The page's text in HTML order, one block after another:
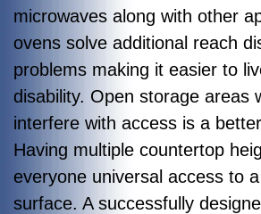
microwaves along with other
ovens solve additional reach
problems making it easier to
disability. Open storage areas
interfere with access is a
Having multiple countertop
everyone universal access to
surface. A successfully